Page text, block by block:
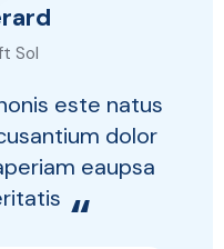
Sol
este natus
dolor
eaupsa
“